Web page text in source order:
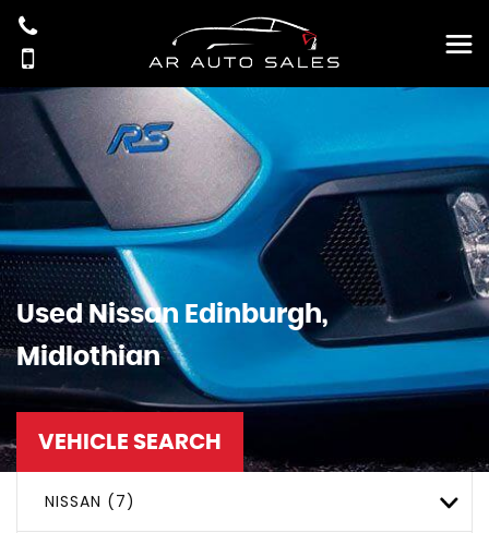
UsedNissan Edinburgh,
Midlothian
VEHICLE SEARCH
NISSAN (7)